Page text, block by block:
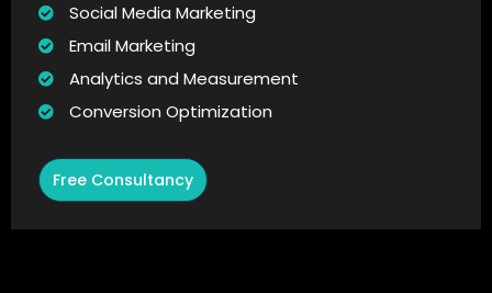
Social Media Marketing
Email Marketing
Analytics and Measurement
Conversion Optimization
Free Consultancy